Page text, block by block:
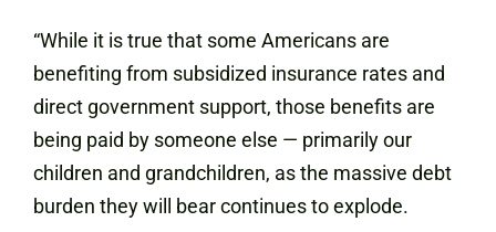
“While it is true that some Americans are
benefiting from subsidized insurance rates and
direct government support, those benefits are
being paid by someone else — primarily our
children and grandchildren, as the massive debt
burden they will bear continues to explode.